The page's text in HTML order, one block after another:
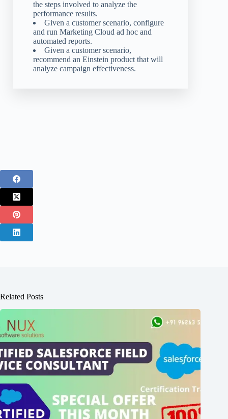
the steps involved to analyze the
performance results.
Given a customer scenario, configure
and run Marketing Cloud ad hoc and
automated reports.
Given a customer scenario,
recommend an Einstein product that will
analyze campaign effectiveness.
Related Posts